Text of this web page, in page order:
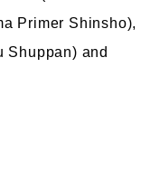
Primer Shinsho),
Shuppan) and